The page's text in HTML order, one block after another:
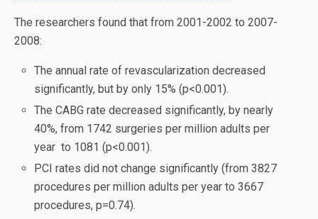
The researchers found that from 2001-2002 to 2007-
2008:
The annual rate of revascularization decreased
significantly, but by only 15% (p<0.001).
The CABG rate decreased significantly, by nearly
40%, from 1742 surgeries per million adults per
year to 1081 (p<0.001).
PCI rates did not change significantly (from 3827
procedures per million adults per year to 3667
procedures, p=0.74).